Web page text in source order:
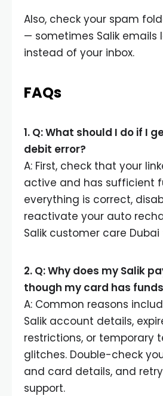
Also, check your spam
— sometimes Salik emails
instead of your inbox.
FAQs
1. Q: What should I do if I
debit error?
A: First, check that your
active and has sufficient
everything is correct,
reactivate your auto
Salik customer care
2. Q: Why does my Salik
though my card has
A: Common reasons
Salik account details,
restrictions, or temporary
glitches. Double-check
and card details, and
support.